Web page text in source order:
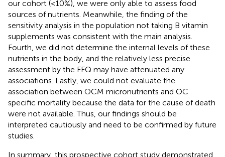
our cohort (<10%), we were only able to assess food
sources of nutrients. Meanwhile, the finding of the
sensitivity analysis in the population not taking B vitamin
supplements was consistent with the main analysis.
Fourth, we did not determine the internal levels of these
nutrients in the body, and the relatively less precise
assessment by the FFQ may have attenuated any
associations. Lastly, we could not evaluate the
association between OCM micronutrients and OC
specific mortality because the data for the cause of death
were not available. Thus, our findings should be
interpreted cautiously and need to be confirmed by future
studies.
In summary, this prospective cohort study demonstrated